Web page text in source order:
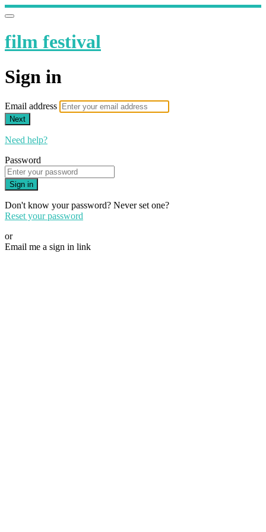
film festival
Sign in
Email address
Next
Need help?
Password
Sign in
Don't know your password? Never set one?
Reset your password
or
Email me a sign in link